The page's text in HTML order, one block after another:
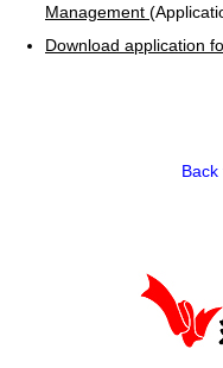
Management
Download application